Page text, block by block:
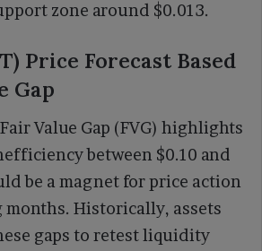
zone around $0.013.
Price Forecast Based
Gap
Value Gap (FVG) highlights
between $0.10 and
be a magnet for price action
Historically, assets
gaps to retest liquidity